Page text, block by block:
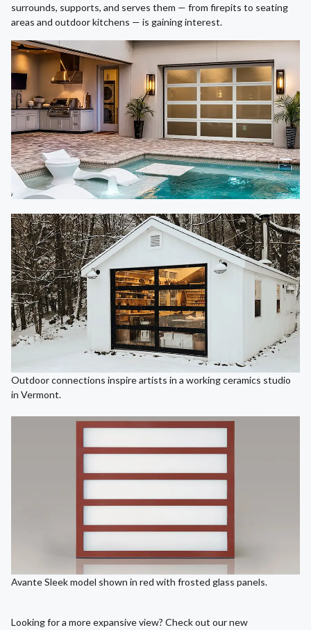
surrounds, supports, and serves them — from firepits to seating
areas and outdoor kitchens — is gaining interest.
Outdoor connections inspire artists in a working ceramics studio
in Vermont.
Avante Sleek model shown in red with frosted glass panels.
Looking for a more expansive view? Check out our new